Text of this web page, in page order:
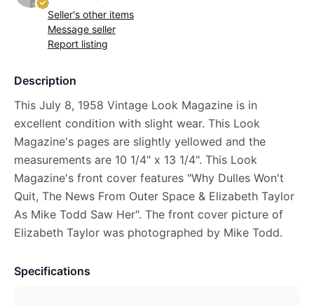
Seller's other items
Message seller
Report listing
Description
This July 8, 1958 Vintage Look Magazine is in
excellent condition with slight wear. This Look
Magazine's pages are slightly yellowed and the
measurements are 10 1/4" x 13 1/4". This Look
Magazine's front cover features "Why Dulles Won't
Quit, The News From Outer Space & Elizabeth Taylor
As Mike Todd Saw Her". The front cover picture of
Elizabeth Taylor was photographed by Mike Todd.
Specifications